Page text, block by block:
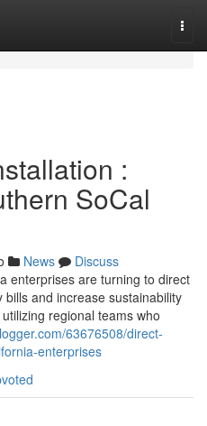
:
SoCal
News
Discuss
enterprises are turning to direct
and increase sustainability
regional teams who
63676508/direct-
enterprises